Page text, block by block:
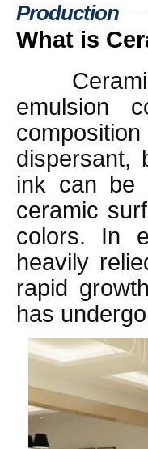
Production
What is
emulsion
dispersant,
ink can be
ceramic
colors. In
heavily
rapid
has